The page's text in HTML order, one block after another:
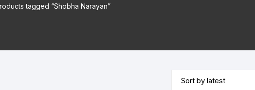
tagged “Shobha Narayan”